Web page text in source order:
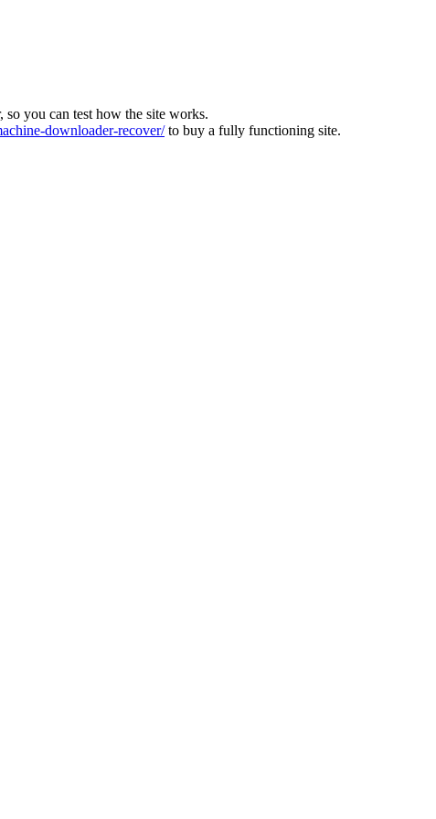
you can test how the site works.
downloader-recover/to buy a fully functioning site.